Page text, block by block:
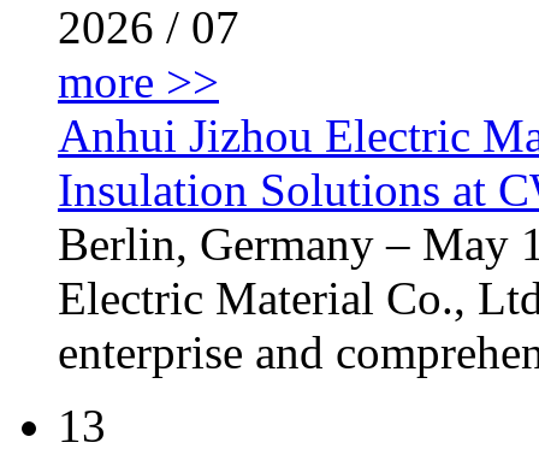
2026 / 07
more >>
Anhui Jizhou Electric
Insulation Solutions at
Berlin, Germany – May
Electric Material Co.,
enterprise and
13